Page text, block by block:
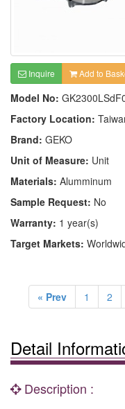
Inquire Add to
Model No:
Factory Location:
Brand: GEKO
Unit of Measure: Unit
Materials: Alumminum
Sample Request: No
Warranty: 1 year(s)
Target Markets:
« Prev 1 2
Detail
Description :